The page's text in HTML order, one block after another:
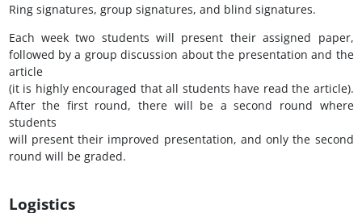
Ring signatures, group signatures, and blind signatures.
Each week two students will present their assigned paper,
followed by a group discussion about the presentation and the
article
(it is highly encouraged that all students have read the article).
After the first round, there will be a second round where
students
will present their improved presentation, and only the second
round will be graded.
Logistics